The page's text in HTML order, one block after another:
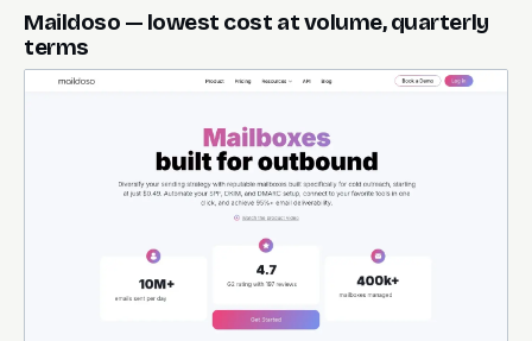
Maildoso — lowest cost at volume, quarterly
terms